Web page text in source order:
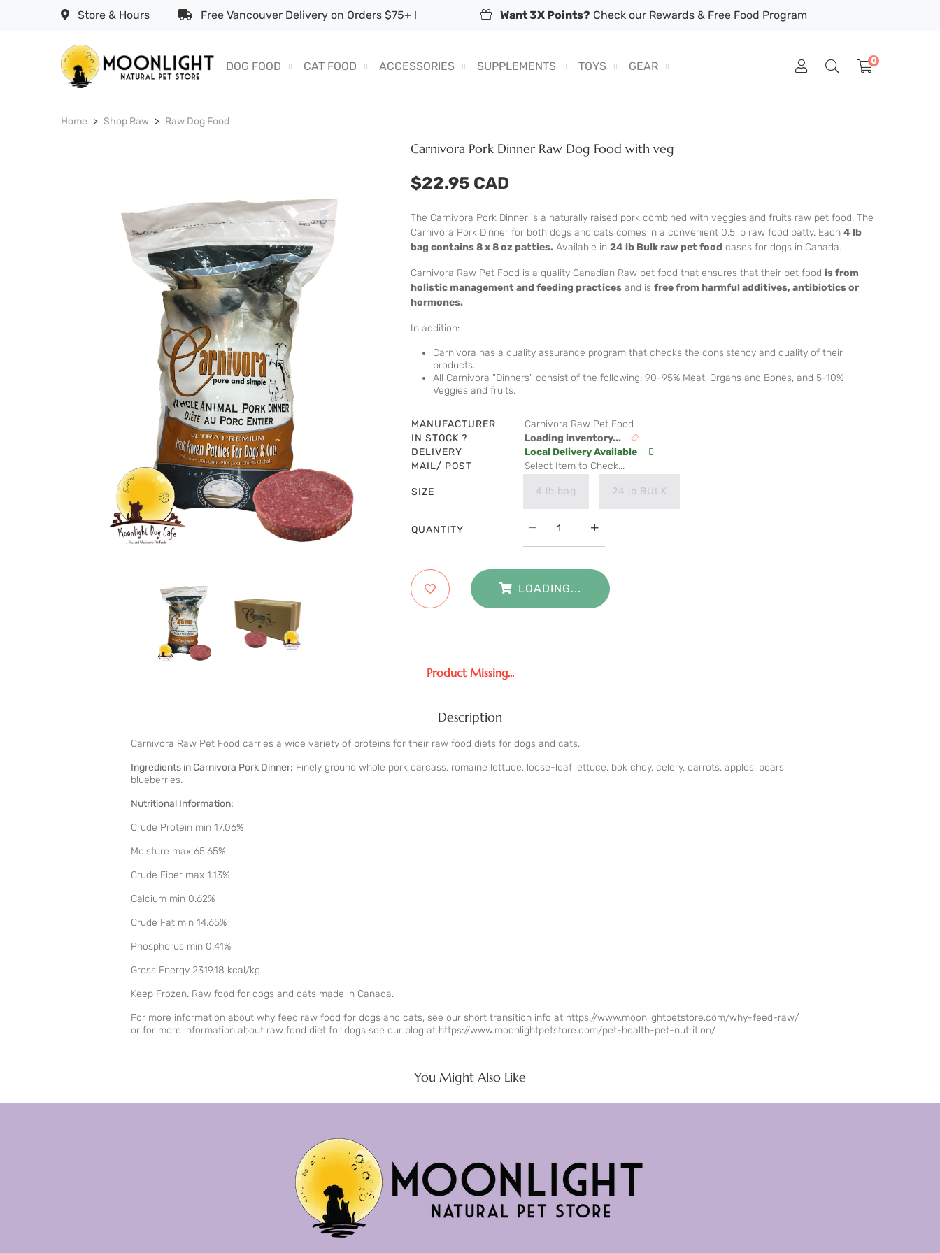
Store & Hours Free Vancouver Delivery on Orders $75+ ! Want 3X Points? Check our Rewards & Free Food Program
DOG FOOD CAT FOOD ACCESSORIES SUPPLEMENTS TOYS GEAR 0
Home Shop Raw Raw Dog Food
Carnivora Pork Dinner Raw Dog Food with veg
$22.95 CAD
The Carnivora Pork Dinner is a naturally raised pork combined with veggies and fruits raw pet food. The
Carnivora Pork Dinner for both dogs and cats comes in a convenient 0.5 lb raw food patty. Each 4 lb
bag contains 8 x 8 oz patties. Available in 24 lb Bulk raw pet food cases for dogs in Canada.
Carnivora Raw Pet Food is a quality Canadian Raw pet food that ensures that their pet food is from
holistic management and feeding practices and is free from harmful additives, antibiotics or
hormones.
In addition:
Carnivora has a quality assurance program that checks the consistency and quality of their
products.
All Carnivora "Dinners" consist of the following: 90-95% Meat, Organs and Bones, and 5-10%
Veggies and fruits.
MANUFACTURER
Carnivora Raw Pet Food
IN STOCK ?
Loading inventory...
DELIVERY
Local Delivery Available
MAIL/ POST
Select Item to Check...
SIZE 4 lb bag 24 lb BULK
QUANTITY
LOADING...
Product Missing...
Description
Carnivora Raw Pet Food carries a wide variety of proteins for their raw food diets for dogs and cats.
Ingredients in Carnivora Pork Dinner: Finely ground whole pork carcass, romaine lettuce, loose-leaf lettuce, bok choy, celery, carrots, apples, pears,
blueberries.
Nutritional Information:
Crude Protein min 17.06%
Moisture max 65.65%
Crude Fiber max 1.13%
Calcium min 0.62%
Crude Fat min 14.65%
Phosphorus min 0.41%
Gross Energy 2319.18 kcal/kg
Keep Frozen. Raw food for dogs and cats made in Canada.
For more information about why feed raw food for dogs and cats, see our short transition info at https://www.moonlightpetstore.com/why-feed-raw/
or for more information about raw food diet for dogs see our blog at https://www.moonlightpetstore.com/pet-health-pet-nutrition/
You Might Also Like